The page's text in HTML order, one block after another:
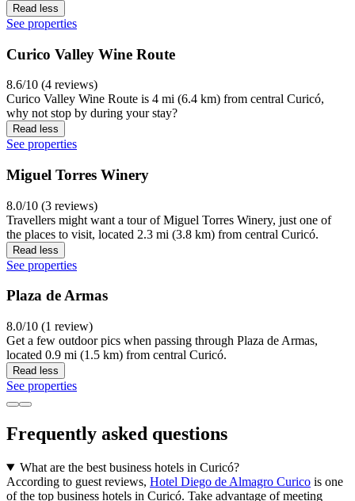
Read less
See properties
Curico Valley Wine Route
8.6/10 (4 reviews)
Curico Valley Wine Route is 4 mi (6.4 km) from central Curicó,
why not stop by during your stay?
Read less
See properties
Miguel Torres Winery
8.0/10 (3 reviews)
Travellers might want a tour of Miguel Torres Winery, just one of
the places to visit, located 2.3 mi (3.8 km) from central Curicó.
Read less
See properties
Plaza de Armas
8.0/10 (1 review)
Get a few outdoor pics when passing through Plaza de Armas,
located 0.9 mi (1.5 km) from central Curicó.
Read less
See properties
Frequently asked questions
What are the best business hotels in Curicó?
According to guest reviews, Hotel Diego de Almagro Curico is one
of the top business hotels in Curicó. Take advantage of meeting